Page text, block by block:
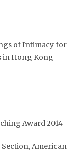
of Intimacy for
in Hong Kong
Award 2014
American